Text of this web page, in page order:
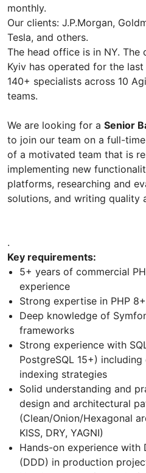
monthly.
Our clients: J.P.Morgan,
Tesla, and others.
The head office is in NY.
Kyiv has operated for the
140+ specialists across 10
teams.
We are looking for a Senior
to join our team on a full-
of a motivated team that is
implementing new
platforms, researching and
solutions, and writing quality
.
Key requirements:
5+ years of commercial
experience
Strong expertise in PHP
Deep knowledge of
frameworks
Strong experience with
PostgreSQL 15+)
indexing strategies
Solid understanding and
design and architectural
(Clean/Onion/Hexagonal
KISS, DRY, YAGNI)
Hands-on experience with
(DDD) in production